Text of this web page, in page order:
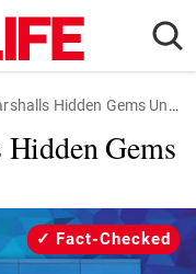
Hidden Gems Under $20
Gems
Fact-Checked